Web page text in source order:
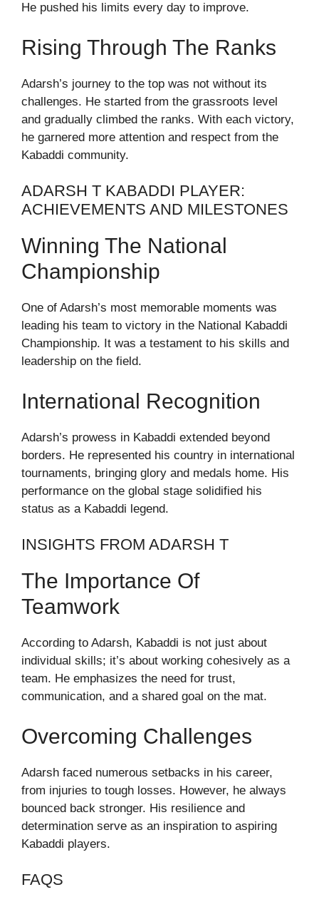
He pushed his limits every day to improve.
Rising Through The Ranks
Adarsh’s journey to the top was not without its
challenges. He started from the grassroots level
and gradually climbed the ranks. With each victory,
he garnered more attention and respect from the
Kabaddi community.
ADARSH T KABADDI PLAYER:
ACHIEVEMENTS AND MILESTONES
Winning The National
Championship
One of Adarsh’s most memorable moments was
leading his team to victory in the National Kabaddi
Championship. It was a testament to his skills and
leadership on the field.
International Recognition
Adarsh’s prowess in Kabaddi extended beyond
borders. He represented his country in international
tournaments, bringing glory and medals home. His
performance on the global stage solidified his
status as a Kabaddi legend.
INSIGHTS FROM ADARSH T
The Importance Of
Teamwork
According to Adarsh, Kabaddi is not just about
individual skills; it’s about working cohesively as a
team. He emphasizes the need for trust,
communication, and a shared goal on the mat.
Overcoming Challenges
Adarsh faced numerous setbacks in his career,
from injuries to tough losses. However, he always
bounced back stronger. His resilience and
determination serve as an inspiration to aspiring
Kabaddi players.
FAQS